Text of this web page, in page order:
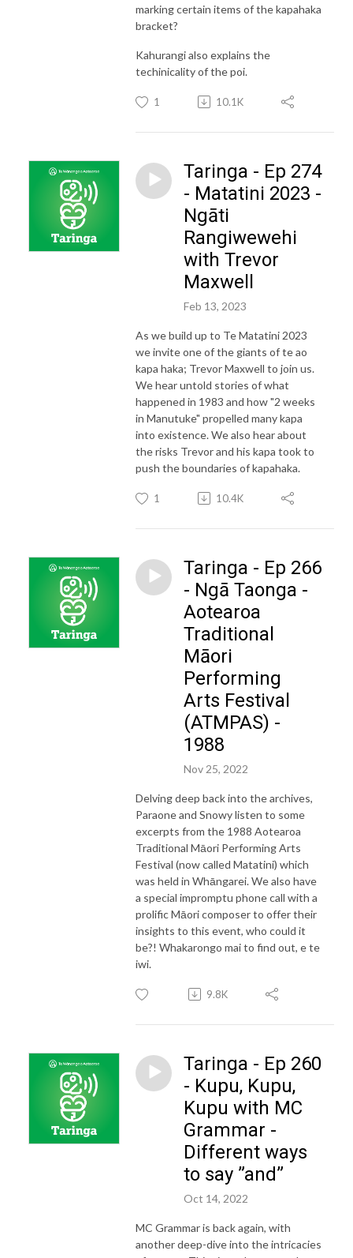
marking certain items of the kapahaka
bracket?
Kahurangi also explains the
techinicality of the poi.
1 10.1K
Taringa - Ep 274
- Matatini 2023 -
Ngāti
Rangiwewehi
with Trevor
Maxwell
Feb 13, 2023
As we build up to Te Matatini 2023
we invite one of the giants of te ao
kapa haka; Trevor Maxwell to join us.
We hear untold stories of what
happened in 1983 and how "2 weeks
in Manutuke" propelled many kapa
into existence. We also hear about
the risks Trevor and his kapa took to
push the boundaries of kapahaka.
1 10.4K
Taringa - Ep 266
- Ngā Taonga -
Aotearoa
Traditional
Māori
Performing
Arts Festival
(ATMPAS) -
1988
Nov 25, 2022
Delving deep back into the archives,
Paraone and Snowy listen to some
excerpts from the 1988 Aotearoa
Traditional Māori Performing Arts
Festival (now called Matatini) which
was held in Whāngarei. We also have
a special impromptu phone call with a
prolific Māori composer to offer their
insights to this event, who could it
be?! Whakarongo mai to find out, e te
iwi.
9.8K
Taringa - Ep 260
- Kupu, Kupu,
Kupu with MC
Grammar -
Different ways
to say ”and”
Oct 14, 2022
MC Grammar is back again, with
another deep-dive into the intricacies